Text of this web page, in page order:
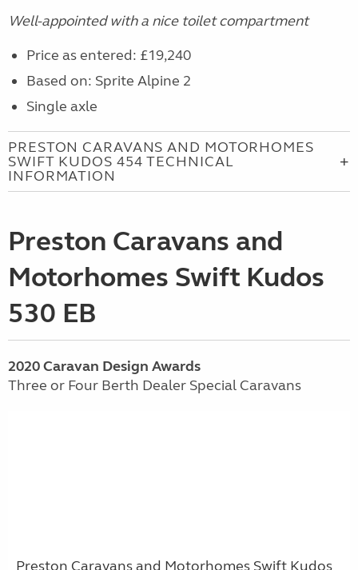
Well-appointed with a nice toilet compartment
Price as entered: £19,240
Based on: Sprite Alpine 2
Single axle
PRESTON CARAVANS AND MOTORHOMES
SWIFT KUDOS 454 TECHNICAL
INFORMATION
Preston Caravans and
Motorhomes Swift Kudos
530 EB
2020 Caravan Design Awards
Three or Four Berth Dealer Special Caravans
Preston Caravans and Motorhomes Swift Kudos